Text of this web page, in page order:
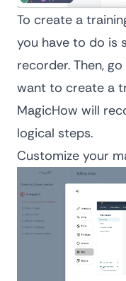
To create a
you have to do is
recorder. Then,
want to create a
MagicHow will
logical steps.
Customize your